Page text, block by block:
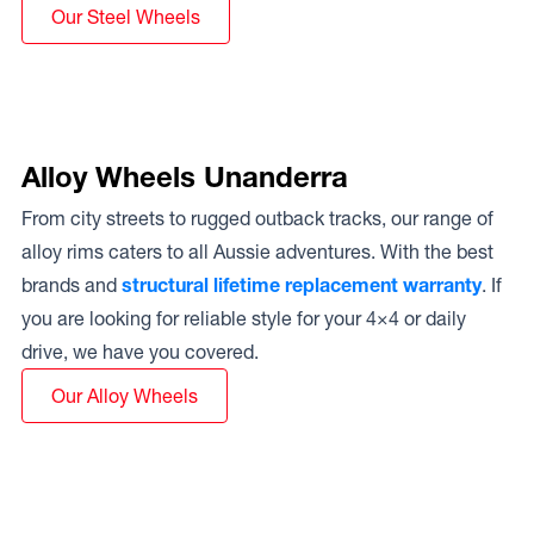
Our Steel Wheels
Alloy Wheels Unanderra
From city streets to rugged outback tracks, our range of
alloy rims caters to all Aussie adventures. With the best
brands and structural lifetime replacement warranty. If
you are looking for reliable style for your 4×4 or daily
drive, we have you covered.
Our Alloy Wheels